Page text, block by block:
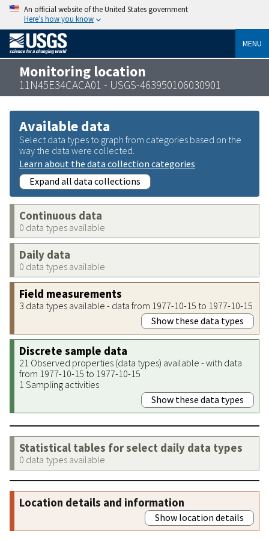
An official website of the United States government
Here’s how you know
MENU
Monitoring location
11N45E34CACA01 - USGS-463950106030901
Available data
Select data types to graph from categories based on the
way the data were collected.
Learn about the data collection categories
Expand all data collections
Continuous data
0 data types available
Daily data
0 data types available
Field measurements
3 data types available - data from 1977-10-15 to 1977-10-15
Show these data types
Discrete sample data
21 Observed properties (data types) available - with data
from 1977-10-15 to 1977-10-15
1 Sampling activities
Show these data types
Statistical tables for select daily data types
0 data types available
Location details and information
Show location details